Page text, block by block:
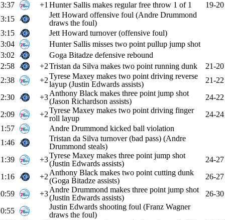
3:37
+1 Hunter Sallis makes regular free throw 1 of 1
19-20
3:15
Jett Howard offensive foul (Andre Drummond
draws the foul)
3:15
Jett Howard turnover (offensive foul)
3:04
Hunter Sallis misses two point pullup jump shot
3:02
Goga Bitadze defensive rebound
2:58
+2Tristan da Silva makes two point running dunk
21-20
2:38
+2Tyrese Maxey makes two point driving reverse
layup (Justin Edwards assists)
21-22
2:30
+3Anthony Black makes three point jump shot
(Jason Richardson assists)
24-22
2:09
+2Tyrese Maxey makes two point driving finger
roll layup
24-24
1:57
Andre Drummond kicked ball violation
1:46
Tristan da Silva turnover (bad pass) (Andre
Drummond steals)
1:39
+3Tyrese Maxey makes three point jump shot
(Justin Edwards assists)
24-27
1:16
+2 Anthony Black makes two point cutting dunk
(Goga Bitadze assists)
26-27
0:59
+3Andre Drummond makes three point jump shot
(Justin Edwards assists)
26-30
0:55
Justin Edwards shooting foul (Franz Wagner
draws the foul)